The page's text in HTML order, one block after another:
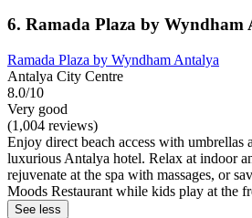
6. Ramada Plaza by Wyndham
Ramada Plaza by Wyndham Antalya
Antalya City Centre
8.0/10
Very good
(1,004 reviews)
Enjoy direct beach access with umbrellas
luxurious Antalya hotel. Relax at indoor
rejuvenate at the spa with massages, or
Moods Restaurant while kids play at the
See less